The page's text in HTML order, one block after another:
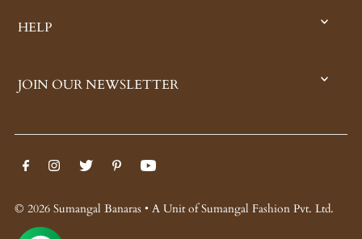
HELP
JOIN OUR NEWSLETTER
© 2026 Sumangal Banaras • A Unit of Sumangal Fashion Pvt. Ltd.